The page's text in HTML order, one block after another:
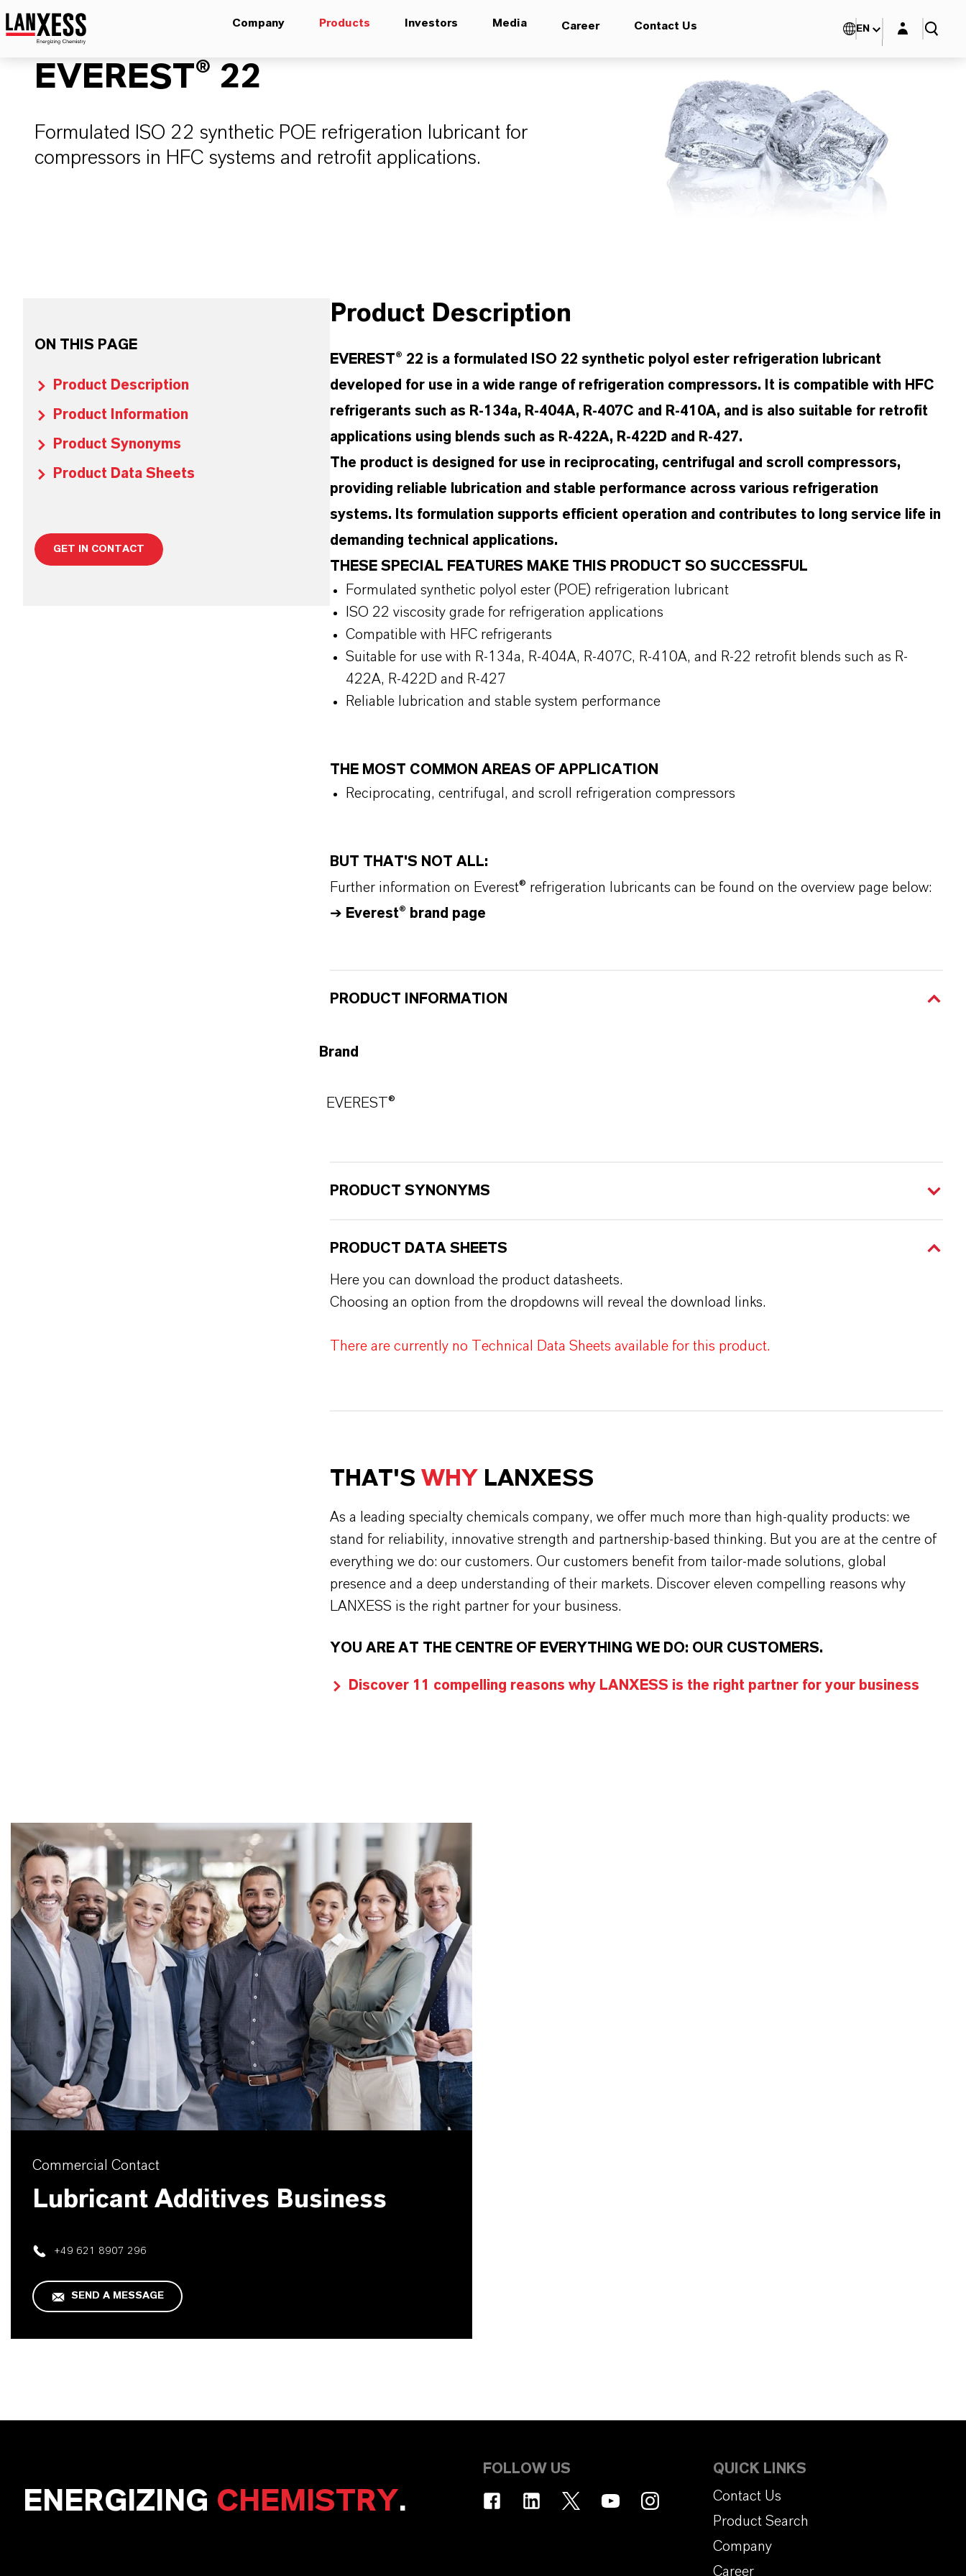
Company Products Investors Media Career Contact Us EN Login layer
EVEREST® 22
Formulated ISO 22 synthetic POE refrigeration lubricant for
compressors in HFC systems and retrofit applications.
ON THIS PAGE
Product Description
Product Information
Product Synonyms
Product Data Sheets
GET IN CONTACT
Product Description
EVEREST® 22 is a formulated ISO 22 synthetic polyol ester refrigeration lubricant
developed for use in a wide range of refrigeration compressors. It is compatible with HFC
refrigerants such as R-134a, R-404A, R-407C and R-410A, and is also suitable for retrofit
applications using blends such as R-422A, R-422D and R-427.
The product is designed for use in reciprocating, centrifugal and scroll compressors,
providing reliable lubrication and stable performance across various refrigeration
systems. Its formulation supports efficient operation and contributes to long service life in
demanding technical applications.
THESE SPECIAL FEATURES MAKE THIS PRODUCT SO SUCCESSFUL
Formulated synthetic polyol ester (POE) refrigeration lubricant
ISO 22 viscosity grade for refrigeration applications
Compatible with HFC refrigerants
Suitable for use with R-134a, R-404A, R-407C, R-410A, and R-22 retrofit blends such as R-
422A, R-422D and R-427
Reliable lubrication and stable system performance
THE MOST COMMON AREAS OF APPLICATION
Reciprocating, centrifugal, and scroll refrigeration compressors
BUT THAT'S NOT ALL:
Further information on Everest® refrigeration lubricants can be found on the overview page below:
➔ Everest® brand page
PRODUCT INFORMATION
Brand
EVEREST®
PRODUCT SYNONYMS
PRODUCT DATA SHEETS
Here you can download the product datasheets.
Choosing an option from the dropdowns will reveal the download links.
There are currently no Technical Data Sheets available for this product.
THAT'S WHY LANXESS
As a leading specialty chemicals company, we offer much more than high-quality products: we
stand for reliability, innovative strength and partnership-based thinking. But you are at the centre of
everything we do: our customers. Our customers benefit from tailor-made solutions, global
presence and a deep understanding of their markets. Discover eleven compelling reasons why
LANXESS is the right partner for your business.
YOU ARE AT THE CENTRE OF EVERYTHING WE DO: OUR CUSTOMERS.
Discover 11 compelling reasons why LANXESS is the right partner for your business
Commercial Contact
Lubricant Additives Business
+49 621 8907 296
SEND A MESSAGE
ENERGIZING CHEMISTRY.
FOLLOW US
QUICK LINKS
Contact Us
Product Search
Company
Career